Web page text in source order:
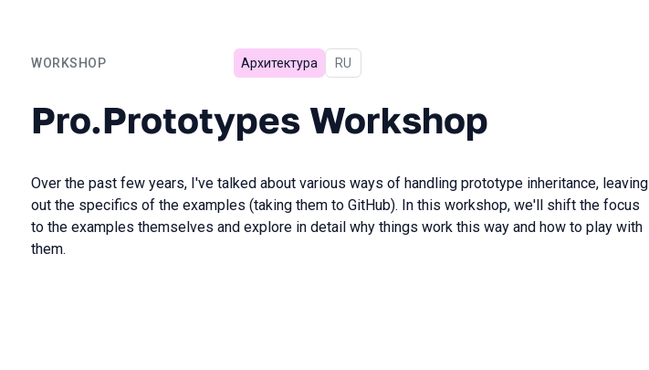
WORKSHOP
Pro.Prototypes Workshop
Архитектура In Russian
RU
Pro.Prototypes Workshop
Over the past few years, I've talked about various ways of handling prototype inheritance, leaving
out the specifics of the examples (taking them to GitHub). In this workshop, we'll shift the focus
to the examples themselves and explore in detail why things work this way and how to play with
them.